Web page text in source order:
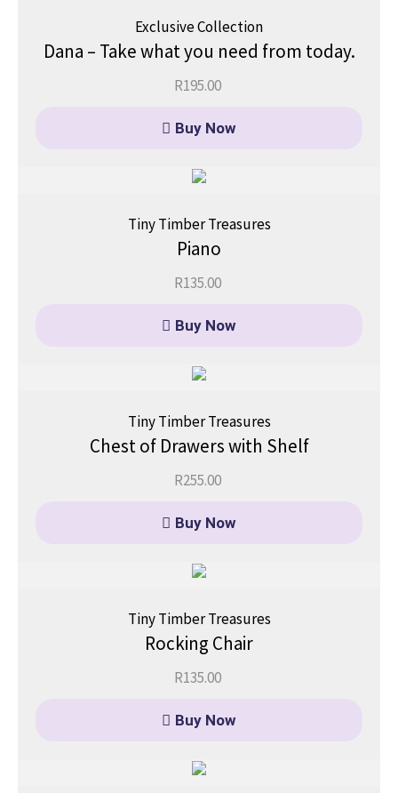
Exclusive Collection
Dana – Take what you need from today.
R195.00
Buy Now
Tiny Timber Treasures
Piano
R135.00
Buy Now
Tiny Timber Treasures
Chest of Drawers with Shelf
R255.00
Buy Now
Tiny Timber Treasures
Rocking Chair
R135.00
Buy Now